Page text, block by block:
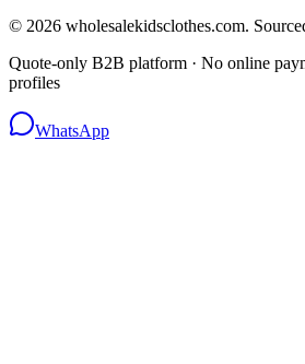
© 2026 wholesalekidsclothes.com.
Quote-only B2B platform · No online
profiles
WhatsApp